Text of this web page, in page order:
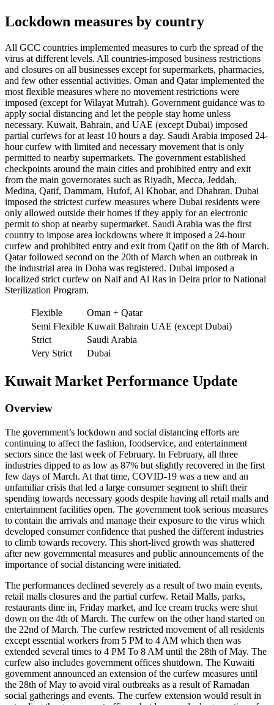
Lockdown measures by country
All GCC countries implemented measures to curb the spread of the
virus at different levels. All countries-imposed business restrictions
and closures on all businesses except for supermarkets, pharmacies,
and few other essential activities. Oman and Qatar implemented the
most flexible measures where no movement restrictions were
imposed (except for Wilayat Mutrah). Government guidance was to
apply social distancing and let the people stay home unless
necessary. Kuwait, Bahrain, and UAE (except Dubai) imposed
partial curfews for at least 10 hours a day. Saudi Arabia imposed 24-
hour curfew with limited and necessary movement that is only
permitted to nearby supermarkets. The government established
checkpoints around the main cities and prohibited entry and exit
from the main governorates such as Riyadh, Mecca, Jeddah,
Medina, Qatif, Dammam, Hufof, Al Khobar, and Dhahran. Dubai
imposed the strictest curfew measures where Dubai residents were
only allowed outside their homes if they apply for an electronic
permit to shop at nearby supermarket. Saudi Arabia was the first
country to impose area lockdowns where it imposed a 24-hour
curfew and prohibited entry and exit from Qatif on the 8th of March.
Qatar followed second on the 20th of March when an outbreak in
the industrial area in Doha was registered. Dubai imposed a
localized strict curfew on Naif and Al Ras in Deira prior to National
Sterilization Program.
Flexible
Oman + Qatar
Semi Flexible Kuwait Bahrain UAE (except Dubai)
Strict
Saudi Arabia
Very Strict
Dubai
Kuwait Market Performance Update
Overview
The government’s lockdown and social distancing efforts are
continuing to affect the fashion, foodservice, and entertainment
sectors since the last week of February. In February, all three
industries dipped to as low as 87% but slightly recovered in the first
few days of March. At that time, COVID-19 was a new and an
unfamiliar crisis that led a large consumer segment to shift their
spending towards necessary goods despite having all retail malls and
entertainment facilities open. The government took serious measures
to contain the arrivals and manage their exposure to the virus which
developed consumer confidence that pushed the different industries
to climb towards recovery. This short-lived growth was shattered
after new governmental measures and public announcements of the
importance of social distancing were initiated.
The performances declined severely as a result of two main events,
retail malls closures and the partial curfew. Retail Malls, parks,
restaurants dine in, Friday market, and Ice cream trucks were shut
down on the 4th of March. The curfew on the other hand started on
the 22nd of March. The curfew restricted movement of all residents
except essential workers from 5 PM to 4 AM which then was
extended several times to 4 PM To 8 AM until the 28th of May. The
curfew also includes government offices shutdown. The Kuwaiti
government announced an extension of the curfew measures until
the 28th of May to avoid viral outbreaks as a result of Ramadan
social gatherings and events. The curfew extension would result in